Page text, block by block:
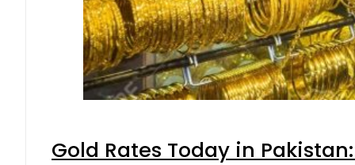
Gold Rates Today in